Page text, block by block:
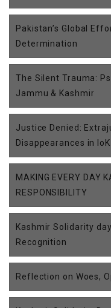
Pakistan’s Global
Determination
The Silent Trauma:
Jammu & Kashmir
Justice Denied:
Disappearances in IoK
MAKING EVERY DAY
RESPONSIBILITY
Kashmir Solidarity
Recognition
Reflection on Woes,